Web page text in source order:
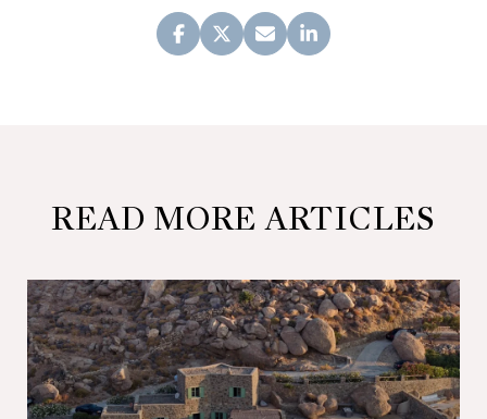
READ MORE ARTICLES